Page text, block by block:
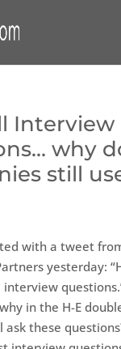
Interview
why
still
with a tweet
yesterday:
interview
in the H-E
ask these